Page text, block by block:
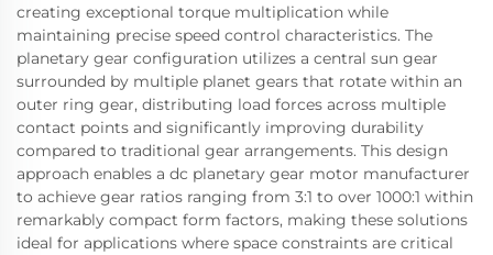
creating exceptional torque multiplication while
maintaining precise speed control characteristics. The
planetary gear configuration utilizes a central sun gear
surrounded by multiple planet gears that rotate within an
outer ring gear, distributing load forces across multiple
contact points and significantly improving durability
compared to traditional gear arrangements. This design
approach enables a dc planetary gear motor manufacturer
to achieve gear ratios ranging from 3:1 to over 1000:1 within
remarkably compact form factors, making these solutions
ideal for applications where space constraints are critical